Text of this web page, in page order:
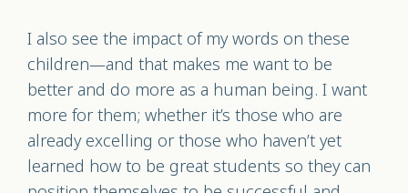
I also see the impact of my words on these
children—and that makes me want to be
better and do more as a human being. I want
more for them; whether it’s those who are
already excelling or those who haven’t yet
learned how to be great students so they can